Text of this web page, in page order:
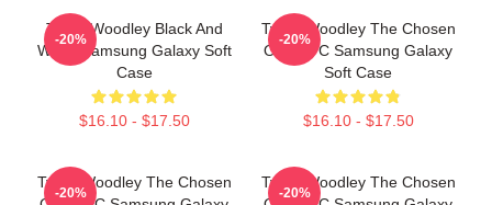
Tyron Woodley Black And
White Samsung Galaxy Soft
Case
$16.10 - $17.50
-20%
Tyron Woodley The Chosen
One UFC Samsung Galaxy
Soft Case
$16.10 - $17.50
-20%
Tyron Woodley The Chosen
-20%
Tyron Woodley The Chosen
-20%